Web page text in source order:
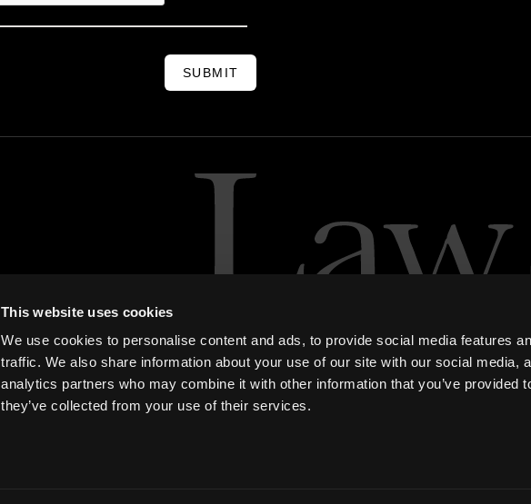
This website uses cookies
We use cookies to personalise content and ads, to provide social media features
traffic. We also share information about your use of our site with our social media,
analytics partners who may combine it with other information that you’ve provided
they’ve collected from your use of their services.
SUBMIT